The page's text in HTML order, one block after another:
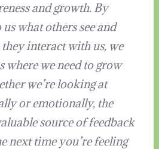
and growth. By
what others see and
interact with us, we
where we need to grow
we’re looking at
or emotionally, the
source of feedback
next time you’re feeling